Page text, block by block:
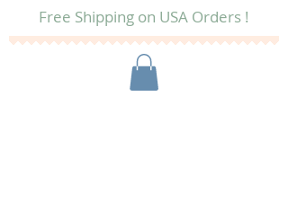
Free Shipping on USA Orders !